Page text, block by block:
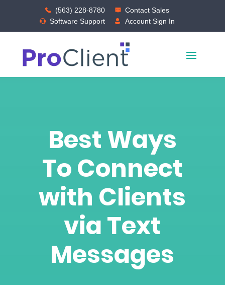
(563) 228-8780
Contact Sales
Software Support
Account Sign In
Best Ways
To Connect
with Clients
via Text
Messages